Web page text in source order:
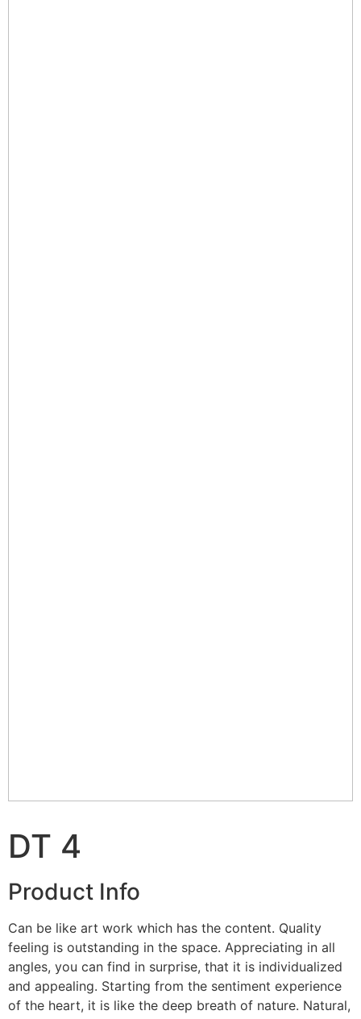
DT 4
Product Info
Can be like art work which has the content. Quality
feeling is outstanding in the space. Appreciating in all
angles, you can find in surprise, that it is individualized
and appealing. Starting from the sentiment experience
of the heart, it is like the deep breath of nature. Natural,